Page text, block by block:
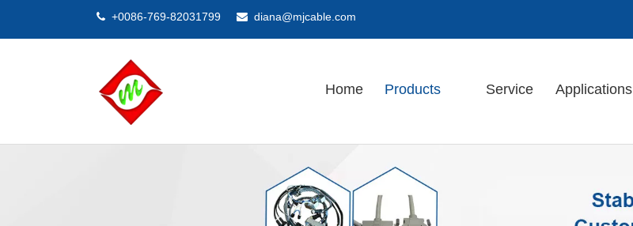
 +0086-769-82031799  diana@mjcable.com
Home Products Service Applications